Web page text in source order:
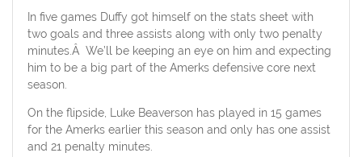
In five games Duffy got himself on the stats sheet with
two goals and three assists along with only two penalty
minutes.Â We’ll be keeping an eye on him and expecting
him to be a big part of the Amerks defensive core next
season.
On the flipside, Luke Beaverson has played in 15 games
for the Amerks earlier this season and only has one assist
and 21 penalty minutes.